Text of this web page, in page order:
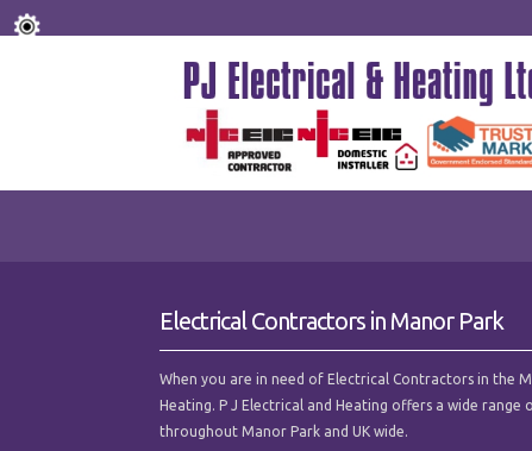
Electrical Contractors in Manor Park
When you are in need of Electrical Contractors in the
Heating. P J Electrical and Heating offers a wide
throughout Manor Park and UK wide.